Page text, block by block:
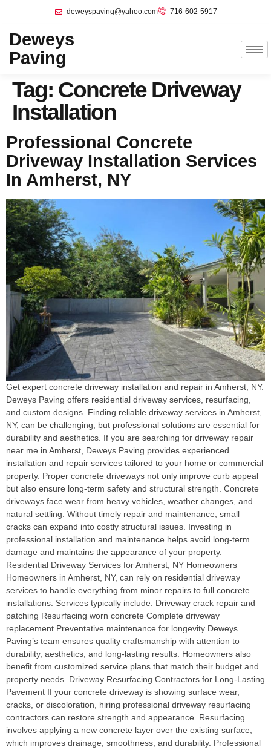
deweyspaving@yahoo.com 716-602-5917
Deweys
Paving
Tag: Concrete Driveway
Installation
Professional Concrete
Driveway Installation Services
In Amherst, NY
Get expert concrete driveway installation and repair in Amherst, NY.
Deweys Paving offers residential driveway services, resurfacing,
and custom designs. Finding reliable driveway services in Amherst,
NY, can be challenging, but professional solutions are essential for
durability and aesthetics. If you are searching for driveway repair
near me in Amherst, Deweys Paving provides experienced
installation and repair services tailored to your home or commercial
property. Proper concrete driveways not only improve curb appeal
but also ensure long-term safety and structural strength. Concrete
driveways face wear from heavy vehicles, weather changes, and
natural settling. Without timely repair and maintenance, small
cracks can expand into costly structural issues. Investing in
professional installation and maintenance helps avoid long-term
damage and maintains the appearance of your property.
Residential Driveway Services for Amherst, NY Homeowners
Homeowners in Amherst, NY, can rely on residential driveway
services to handle everything from minor repairs to full concrete
installations. Services typically include: Driveway crack repair and
patching Resurfacing worn concrete Complete driveway
replacement Preventative maintenance for longevity Deweys
Paving’s team ensures quality craftsmanship with attention to
durability, aesthetics, and long-lasting results. Homeowners also
benefit from customized service plans that match their budget and
property needs. Driveway Resurfacing Contractors for Long-Lasting
Pavement If your concrete driveway is showing surface wear,
cracks, or discoloration, hiring professional driveway resurfacing
contractors can restore strength and appearance. Resurfacing
involves applying a new concrete layer over the existing surface,
which improves drainage, smoothness, and durability. Professional